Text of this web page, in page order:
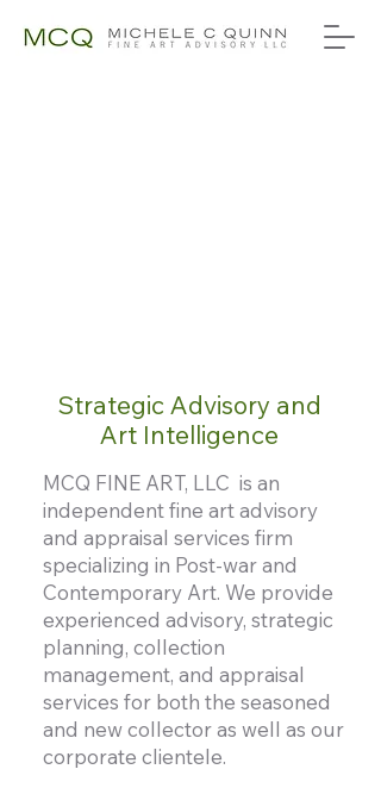
Strategic Advisory and
Art Intelligence
MCQ FINE ART, LLC is an
independent fine art advisory
and appraisal services firm
specializing in Post-war and
Contemporary Art. We provide
experienced advisory, strategic
planning, collection
management, and appraisal
services for both the seasoned
and new collector as well as our
corporate clientele.